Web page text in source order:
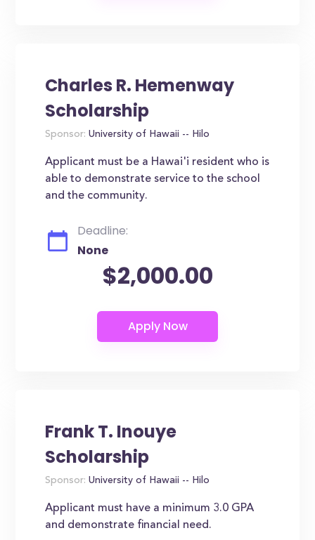
Charles R. Hemenway
Scholarship
Sponsor: University of Hawaii -- Hilo
Applicant must be a Hawai'i resident who is
able to demonstrate service to the school
and the community.
Deadline:
None
$2,000.00
Frank T. Inouye
Scholarship
Sponsor: University of Hawaii -- Hilo
Applicant must have a minimum 3.0 GPA
and demonstrate financial need.